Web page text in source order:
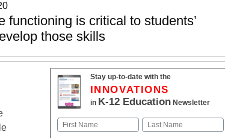
functioning is critical to students’
those skills
Stay up-to-date with the
INNOVATIONS
in K-12 EducationNewsletter
Name